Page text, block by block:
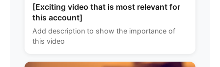
[Exciting video that is most relevant for
this account]
Add description to show the importance of
this video